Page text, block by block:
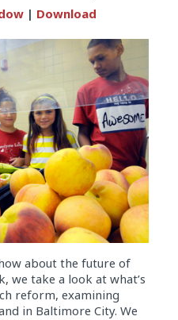
| Download
about the future of
we take a look at what’s
reform, examining
in Baltimore City. We